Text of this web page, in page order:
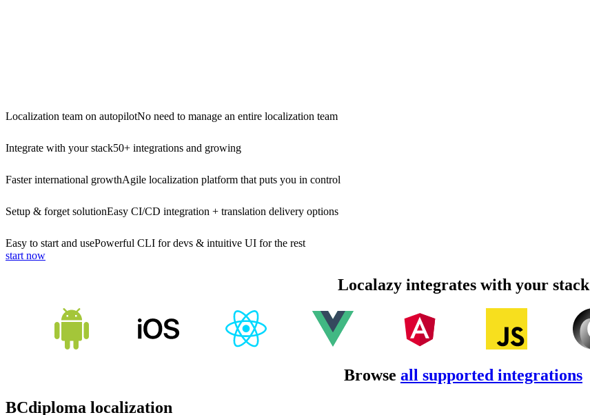
Localization team on autopilotNo need to manage an entire localization team
Integrate with your stack50+ integrations and growing
Faster international growthAgile localization platform that puts you in control
Setup & forget solutionEasy CI/CD integration + translation delivery options
Easy to start and usePowerful CLI for devs & intuitive UI for the rest
start now
Localazy integrates with your stack
Browse all supported integrations
BCdiploma localization